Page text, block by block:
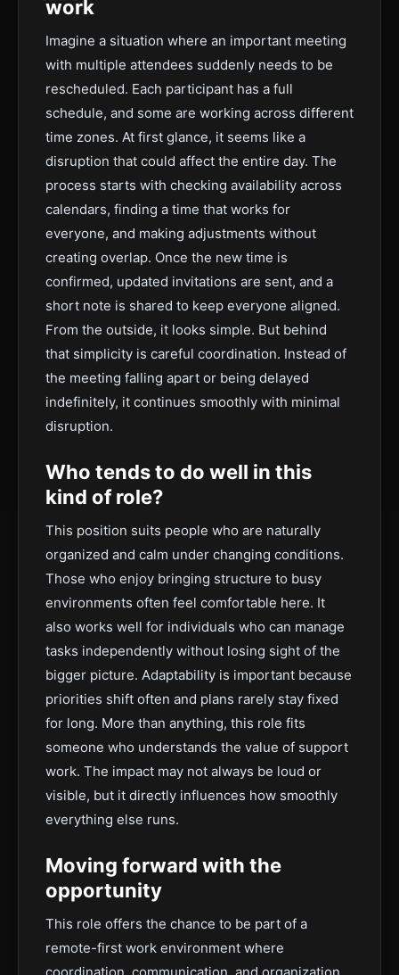
work
Imagine a situation where an important meeting
with multiple attendees suddenly needs to be
rescheduled. Each participant has a full
schedule, and some are working across different
time zones. At first glance, it seems like a
disruption that could affect the entire day. The
process starts with checking availability across
calendars, finding a time that works for
everyone, and making adjustments without
creating overlap. Once the new time is
confirmed, updated invitations are sent, and a
short note is shared to keep everyone aligned.
From the outside, it looks simple. But behind
that simplicity is careful coordination. Instead of
the meeting falling apart or being delayed
indefinitely, it continues smoothly with minimal
disruption.
Who tends to do well in this
kind of role?
This position suits people who are naturally
organized and calm under changing conditions.
Those who enjoy bringing structure to busy
environments often feel comfortable here. It
also works well for individuals who can manage
tasks independently without losing sight of the
bigger picture. Adaptability is important because
priorities shift often and plans rarely stay fixed
for long. More than anything, this role fits
someone who understands the value of support
work. The impact may not always be loud or
visible, but it directly influences how smoothly
everything else runs.
Moving forward with the
opportunity
This role offers the chance to be part of a
remote-first work environment where